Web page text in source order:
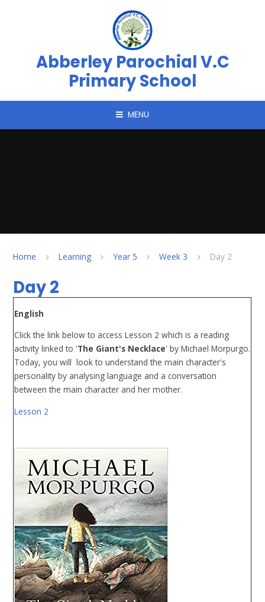
Abberley Parochial V.C
Primary School
MENU
Home Learning Year 5 Week 3 Day 2
Day 2
English
Click the link below to access Lesson 2 which is a reading
activity linked to 'The Giant's Necklace' by Michael Morpurgo.
Today, you will look to understand the main character's
personality by analysing language and a conversation
between the main character and her mother.
Lesson 2